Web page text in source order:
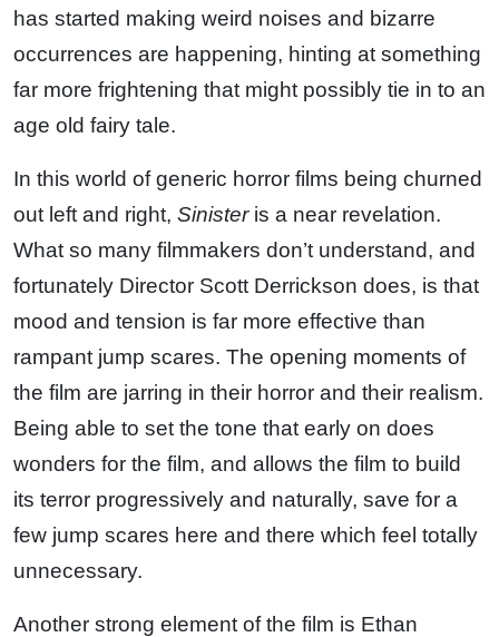
has started making weird noises and bizarre
occurrences are happening, hinting at something
far more frightening that might possibly tie in to an
age old fairy tale.
In this world of generic horror films being churned
out left and right, Sinisteris a near revelation.
What so many filmmakers don’t understand, and
fortunately Director Scott Derrickson does, is that
mood and tension is far more effective than
rampant jump scares. The opening moments of
the film are jarring in their horror and their realism.
Being able to set the tone that early on does
wonders for the film, and allows the film to build
its terror progressively and naturally, save for a
few jump scares here and there which feel totally
unnecessary.
Another strong element of the film is Ethan